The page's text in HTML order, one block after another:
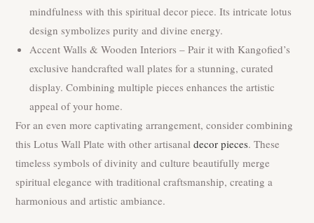
mindfulness with this spiritual decor piece. Its intricate lotus
design symbolizes purity and divine energy.
Accent Walls & Wooden Interiors – Pair it with Kangofied’s
exclusive handcrafted wall plates for a stunning, curated
display. Combining multiple pieces enhances the artistic
appeal of your home.
For an even more captivating arrangement, consider combining
this Lotus Wall Plate with other artisanaldecor pieces. These
timeless symbols of divinity and culture beautifully merge
spiritual elegance with traditional craftsmanship, creating a
harmonious and artistic ambiance.